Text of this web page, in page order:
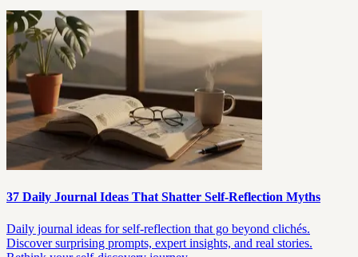
37 Daily Journal Ideas That Shatter Self-Reflection Myths
Daily journal ideas for self-reflection that go beyond clichés.
Discover surprising prompts, expert insights, and real stories.